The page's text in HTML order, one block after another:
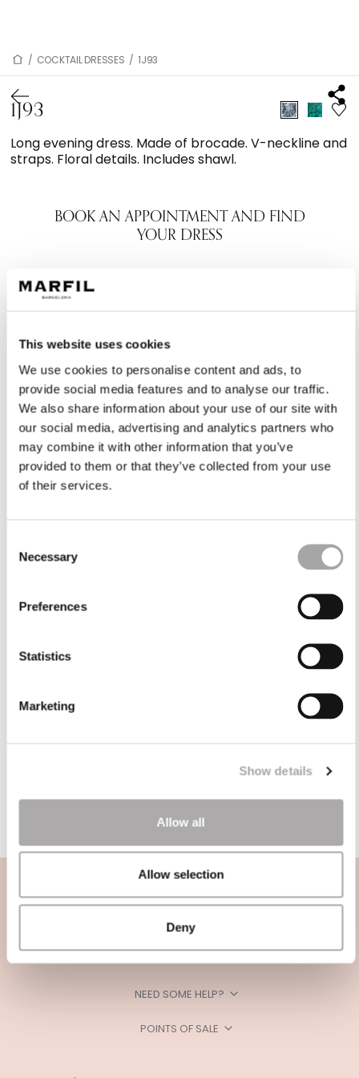
This website uses cookies
We use cookies to personalise content and ads, to
provide social media features and to analyse our traffic.
We also share information about your use of our site with
our social media, advertising and analytics partners who
may combine it with other information that you’ve
provided to them or that they’ve collected from your use
of their services.
Selection
Necessary
Preferences
Statistics
Marketing
Show details
Allow all
Allow selection
Deny
/ COCKTAIL DRESSES / 1J93
1J93
Long evening dress. Made of brocade. V-neckline and
straps. Floral details. Includes shawl.
BOOK AN APPOINTMENT AND FIND
YOUR DRESS
CATEGORIES
NEED SOME HELP?
POINTS OF SALE